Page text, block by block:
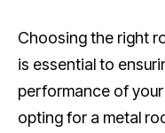
Choosing the right
is essential to
performance of
opting for a metal